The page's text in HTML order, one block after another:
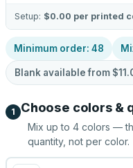
Setup: $0.00 per printed
Minimum order: 48
Blank available from
1 Choose colors &
Mix up to 4 colors —
quantity, not per color.